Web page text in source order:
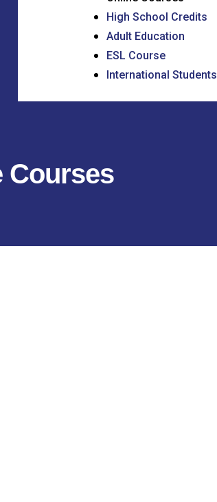
High School Credits
Adult Education
ESL Course
International Students
Courses